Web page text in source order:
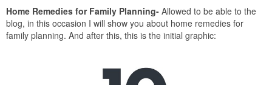
Home Remedies for Family Planning- Allowed to be able to the
blog, in this occasion I will show you about home remedies for
family planning. And after this, this is the initial graphic: